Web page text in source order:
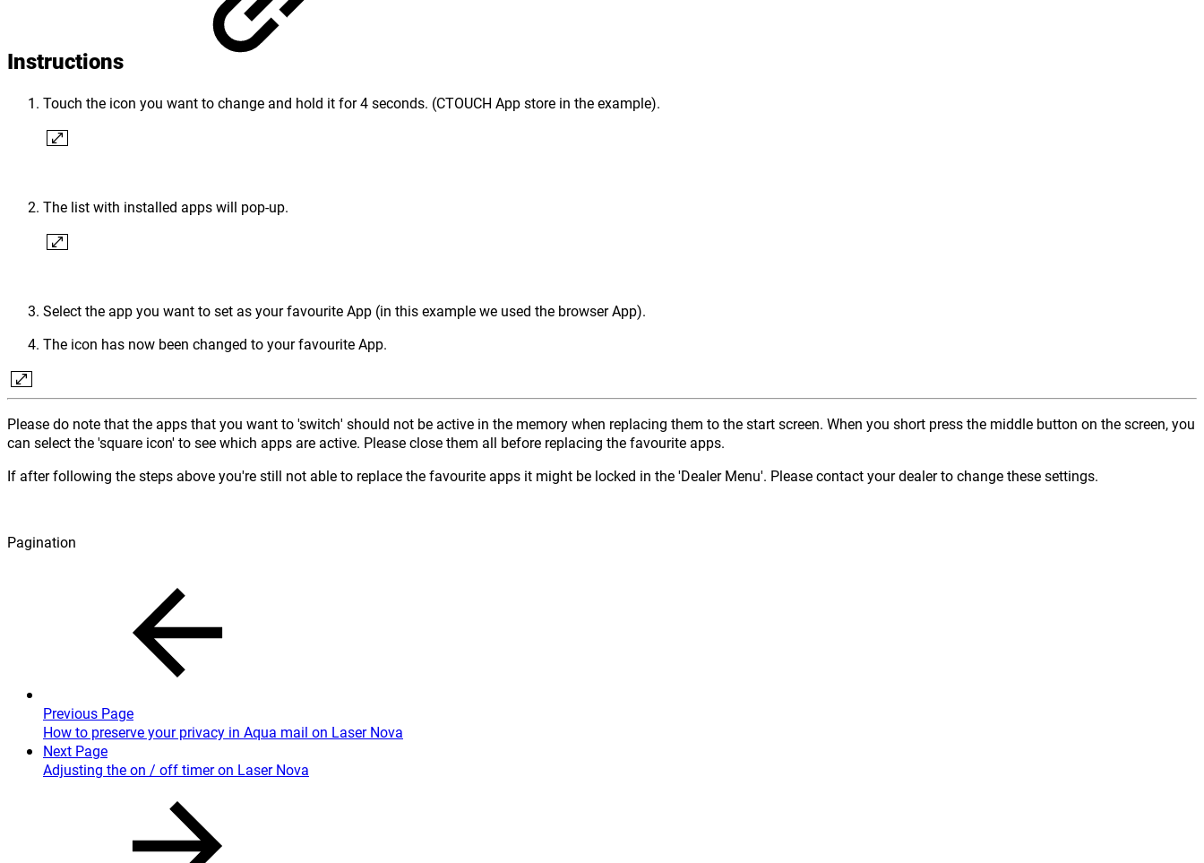
Instructions
Touch the icon you want to change and hold it for 4 seconds. (CTOUCH App store in the example).
The list with installed apps will pop-up.
Select the app you want to set as your favourite App (in this example we used the browser App).
The icon has now been changed to your favourite App.
Please do note that the apps that you want to 'switch' should not be active in the memory when replacing them to the start screen. When you short press the middle button on the screen, you
can select the 'square icon' to see which apps are active. Please close them all before replacing the favourite apps.
If after following the steps above you're still not able to replace the favourite apps it might be locked in the 'Dealer Menu'. Please contact your dealer to change these settings.
Pagination
Previous Page
How to preserve your privacy in Aqua mail on Laser Nova
Next Page
Adjusting the on / off timer on Laser Nova